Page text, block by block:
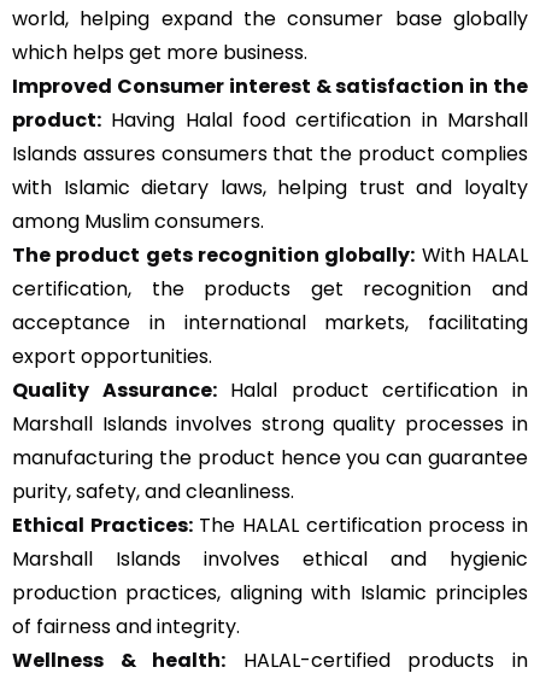
world, helping expand the consumer base globally
which helps get more business.
Improved Consumer interest & satisfaction in the
product: Having Halal food certification in Marshall
Islands assures consumers that the product complies
with Islamic dietary laws, helping trust and loyalty
among Muslim consumers.
The product gets recognition globally: With HALAL
certification, the products get recognition and
acceptance in international markets, facilitating
export opportunities.
Quality Assurance:Halal product certification in
Marshall Islands involves strong quality processes in
manufacturing the product hence you can guarantee
purity, safety, and cleanliness.
Ethical Practices:The HALAL certification process in
Marshall Islands involves ethical and hygienic
production practices, aligning with Islamic principles
of fairness and integrity.
Wellness & health: HALAL-certified products in